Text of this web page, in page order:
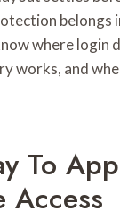
belongs
where login
works, and
To
Access